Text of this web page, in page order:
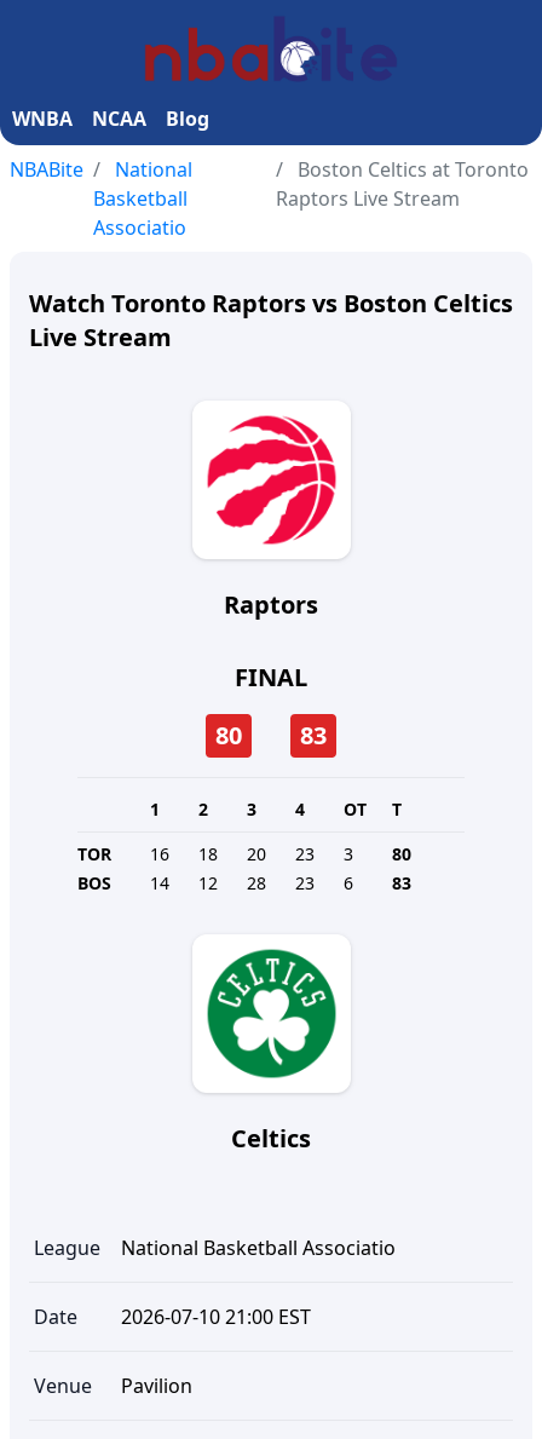
WNBA NCAA
Blog
NBABite
National
Basketball
Associatio
Boston Celtics at Toronto
Raptors Live Stream
Watch Toronto Raptors vs Boston Celtics
Live Stream
Raptors
FINAL
80
83
1 2 3 4 OT
T
TOR
16 18 20 23 3
80
BOS
14 12 28 23 6 83
Celtics
League National Basketball Associatio
Date 2026-07-10 21:00 EST
Venue Pavilion